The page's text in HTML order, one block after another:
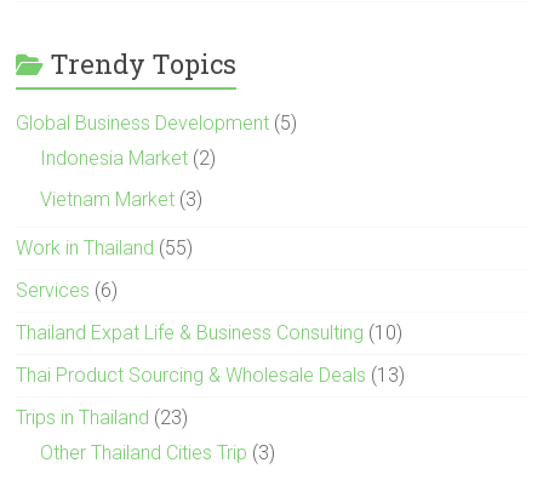
Trendy Topics
Global Business Development (5)
Indonesia Market (2)
Vietnam Market (3)
Work in Thailand (55)
Services (6)
Thailand Expat Life & Business Consulting (10)
Thai Product Sourcing & Wholesale Deals (13)
Trips in Thailand (23)
Other Thailand Cities Trip (3)